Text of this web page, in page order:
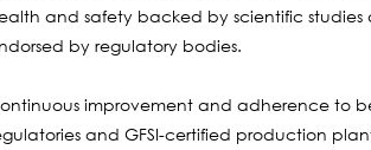
and safety backed by scientific
by regulatory bodies.
improvement and adherence to
and GFSI-certified production